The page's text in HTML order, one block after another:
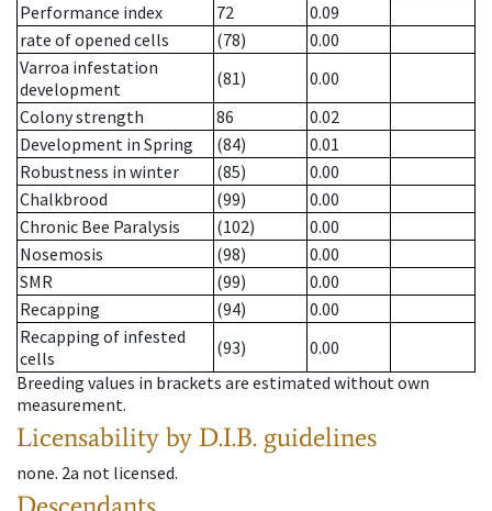
Performance index
72
0.09
rate of opened cells
(78)
0.00
Varroa infestation
development
(81)
0.00
Colony strength
86
0.02
Development in Spring
(84)
0.01
Robustness in winter
(85)
0.00
Chalkbrood
(99)
0.00
Chronic Bee Paralysis
(102)
0.00
Nosemosis
(98)
0.00
SMR
(99)
0.00
Recapping
(94)
0.00
Recapping of infested
cells
(93)
0.00
Breeding values in brackets are estimated without own
measurement.
Licensability by D.I.B. guidelines
none. 2a not licensed.